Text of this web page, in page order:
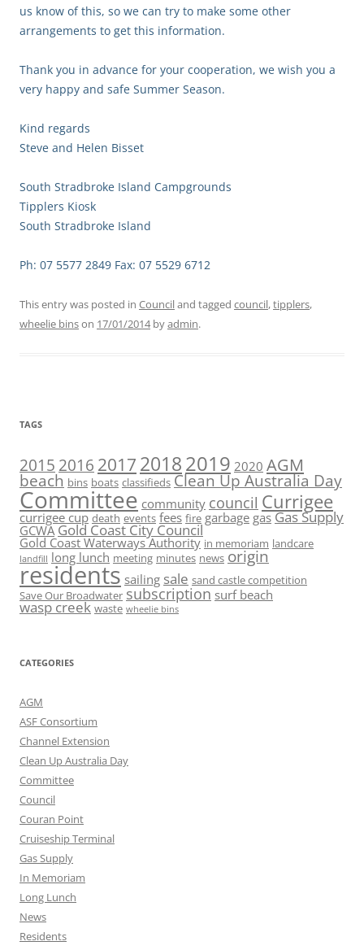
us know of this, so we can try to make some other
arrangements to get this information.
Thank you in advance for your cooperation, we wish you a
very happy and safe Summer Season.
Kind regards
Steve and Helen Bisset
South Stradbroke Island Campgrounds
Tipplers Kiosk
South Stradbroke Island
Ph: 07 5577 2849 Fax: 07 5529 6712
This entry was posted in Counciland tagged council,tipplers,
wheelie binson 17/01/2014byadmin.
TAGS
2015 2016 2017 20182019 2020 AGM
beach bins boats classifieds Clean Up Australia Day
Committee community council Currigee
currigee cup death events fees fire garbage gas Gas Supply
GCWA Gold Coast City Council
Gold Coast Waterways Authority in memoriam landcare
landfill long lunch meeting minutes news origin
residents sailing sale sand castle competition
Save Our Broadwater subscription surf beach
wasp creek waste wheelie bins
CATEGORIES
AGM
ASF Consortium
Channel Extension
Clean Up Australia Day
Committee
Council
Couran Point
Cruiseship Terminal
Gas Supply
In Memoriam
Long Lunch
News
Residents